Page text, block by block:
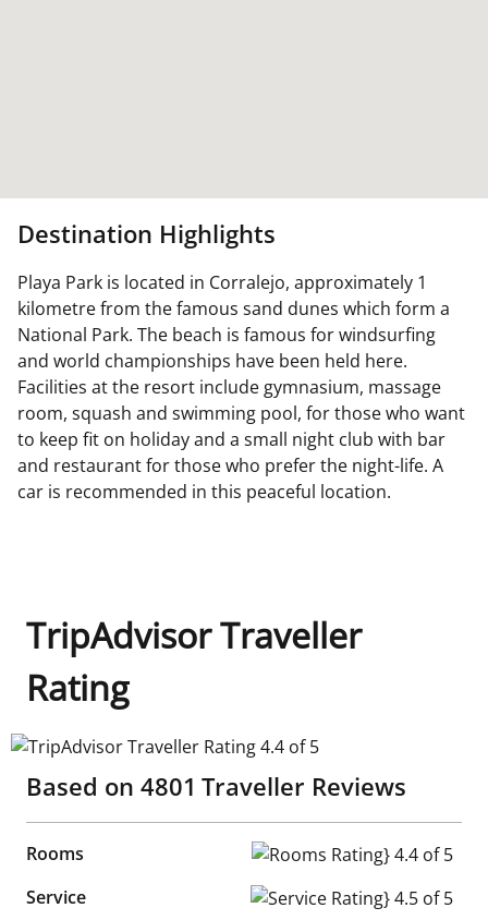
Destination Highlights
Playa Park is located in Corralejo, approximately 1
kilometre from the famous sand dunes which form a
National Park. The beach is famous for windsurfing
and world championships have been held here.
Facilities at the resort include gymnasium, massage
room, squash and swimming pool, for those who want
to keep fit on holiday and a small night club with bar
and restaurant for those who prefer the night-life. A
car is recommended in this peaceful location.
TripAdvisor Traveller
Rating
TripAdvisor Traveller Rating 4.4 of 5
Based on 4801 Traveller Reviews
Rooms
Rooms Rating} 4.4 of 5
Service
Service Rating} 4.5 of 5